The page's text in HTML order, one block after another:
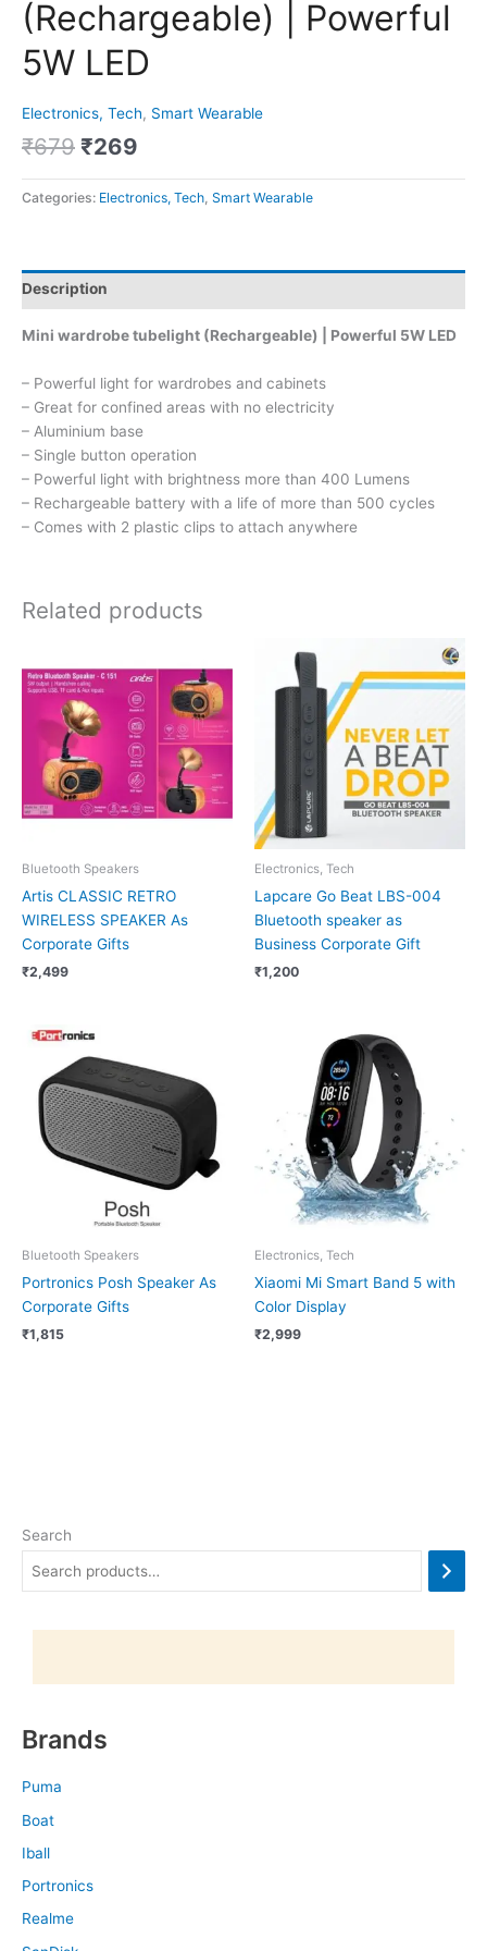
Search
Brands
Puma
Boat
Iball
Portronics
Realme
(Rechargeable) | Powerful
5W LED
Electronics, Tech, Smart Wearable
₹679 ₹269
Categories: Electronics, Tech, Smart Wearable
Description
Mini wardrobe tubelight (Rechargeable) | Powerful 5W LED
– Powerful light for wardrobes and cabinets
– Great for confined areas with no electricity
– Aluminium base
– Single button operation
– Powerful light with brightness more than 400 Lumens
– Rechargeable battery with a life of more than 500 cycles
– Comes with 2 plastic clips to attach anywhere
Related products
Bluetooth Speakers
Artis CLASSIC RETRO
WIRELESS SPEAKER As
Corporate Gifts
₹2,499
Electronics, Tech
Lapcare Go Beat LBS-004
Bluetooth speaker as
Business Corporate Gift
₹1,200
Bluetooth Speakers
Portronics Posh Speaker As
Corporate Gifts
₹1,815
Electronics, Tech
Xiaomi Mi Smart Band 5 with
Color Display
₹2,999